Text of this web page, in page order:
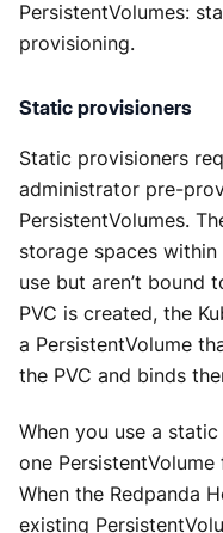
PersistentVolumes:
provisioning.
Static provisioners
Static provisioners
administrator pre-
PersistentVolumes.
storage spaces
use but aren’t bound
PVC is created, the
a PersistentVolume
the PVC and binds
When you use a
one
When the Redpanda
existing